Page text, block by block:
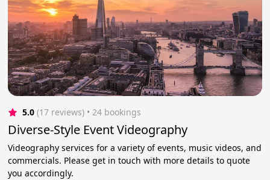
5.0 (17 reviews) • 24 bookings
Diverse-Style Event Videography
Videography services for a variety of events, music videos, and
commercials. Please get in touch with more details to quote
you accordingly.